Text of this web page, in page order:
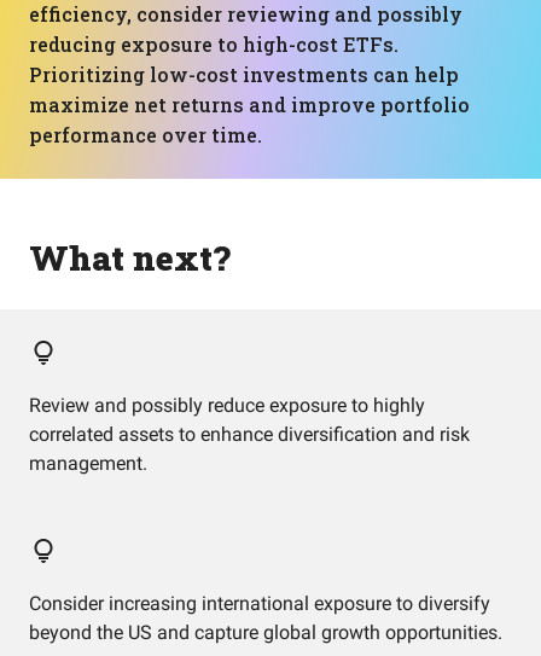
efficiency, consider reviewing and possibly
reducing exposure to high-cost ETFs.
Prioritizing low-cost investments can help
maximize net returns and improve portfolio
performance over time.
What next?
Review and possibly reduce exposure to highly
correlated assets to enhance diversification and risk
management.
Consider increasing international exposure to diversify
beyond the US and capture global growth opportunities.